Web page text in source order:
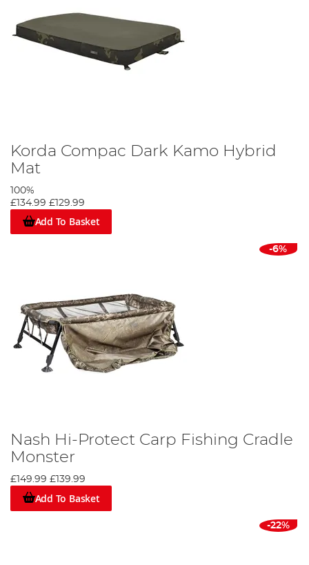
Korda Compac Dark Kamo Hybrid
Mat
100%
£134.99 £129.99
Add To Basket
-6%
Nash Hi-Protect Carp Fishing Cradle
Monster
£149.99 £139.99
Add To Basket
-22%